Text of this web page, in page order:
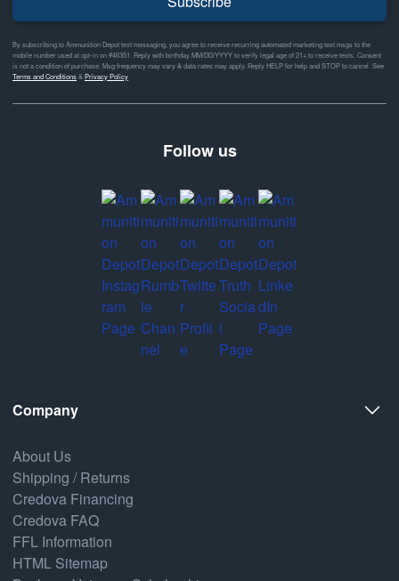
By subscribing to Ammunition Depot text messaging, you agree to receive recurring automated marketing text msgs to the
mobile number used at opt-in on #46351. Reply with birthday MM/DD/YYYY to verify legal age of 21+ to receive texts. Consent
is not a condition of purchase. Msg frequency may vary & data rates may apply. Reply HELP for help and STOP to cancel. See
Terms and Conditions& Privacy Policy
Follow us
Company
About Us
Shipping / Returns
Credova Financing
Credova FAQ
FFL Information
HTML Sitemap